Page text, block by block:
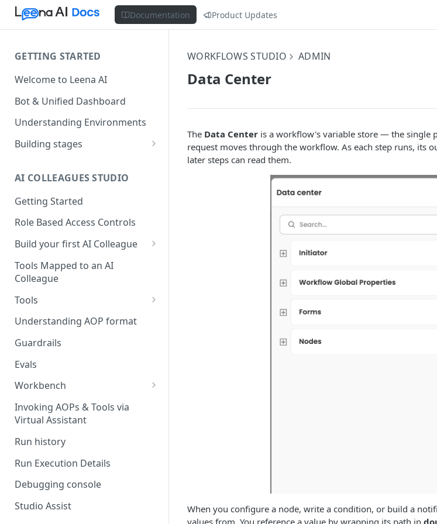
Documentation Product Updates
GETTING STARTED
Welcome to Leena AI
Bot & Unified Dashboard
Understanding Environments
Building stages
(Requirement Gathering)
Stage 2 — BUILD (Building in
Staging)
Stage 3 — VALIDATE (Planning
UAT)
Stage 4 — OPERATE
(Monitoring in Production)
AI COLLEAGUES STUDIO
Getting Started
Role Based Access Controls
Build your first AI Colleague
Understanding AOP type
Referencing AOPs, Tools in
AOP Instructions
AOP Creator
Tools Mapped to an AI
Colleague
Tools
Overview
Built-in Tools
Custom Tools
Understanding Tool Execution
Writing Effective Tool Names &
Understanding AOP format
Guardrails
Evals
Workbench
Overview
Setting up triggers
Manage triggers
Invoking AOPs & Tools via
Virtual Assistant
Run history
Run Execution Details
Debugging console
Studio Assist
WORKFLOWS STUDIO ADMIN
Data Center
The Data Center is a workflow's variable store — the single
request moves through the workflow. As each step runs, its
later steps can read them.
When you configure a node, write a condition, or build a
values from. You reference a value by wrapping its path in